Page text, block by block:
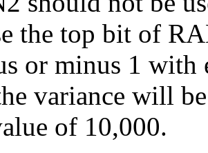
the top bit of
or minus 1
variance will
of 10,000.